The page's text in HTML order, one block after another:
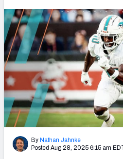
DFS
NFL DRAFT
COLLEGE
OTHER PRO
LEAGUES
Matchups
Projections
SOS Metric
Stats
Weekly
My Team
Player Grades
By Nathan Jahnke
Posted Aug 28, 2025 6:15 am